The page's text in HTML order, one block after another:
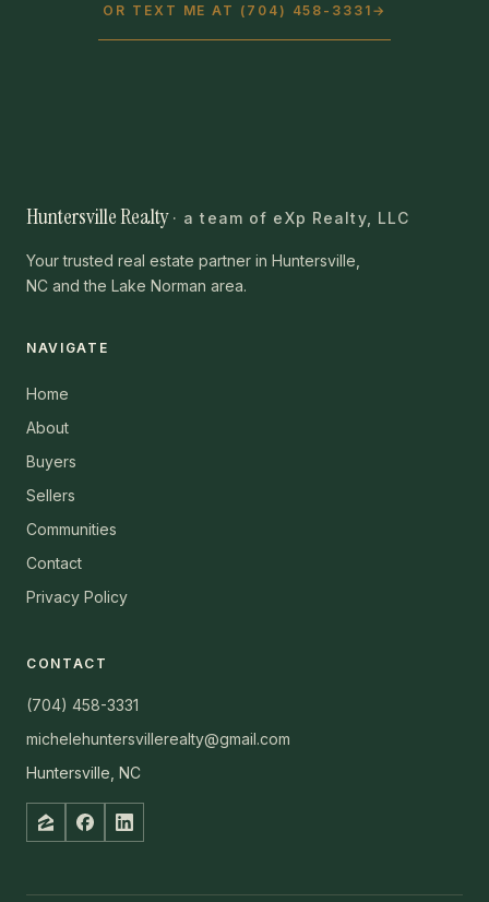
OR TEXT ME AT (704) 458-3331 →
Huntersville Realty · a team of eXp Realty, LLC
Your trusted real estate partner in Huntersville,
NC and the Lake Norman area.
NAVIGATE
Home
About
Buyers
Sellers
Communities
Contact
Privacy Policy
CONTACT
(704) 458-3331
michelehuntersvillerealty@gmail.com
Huntersville, NC